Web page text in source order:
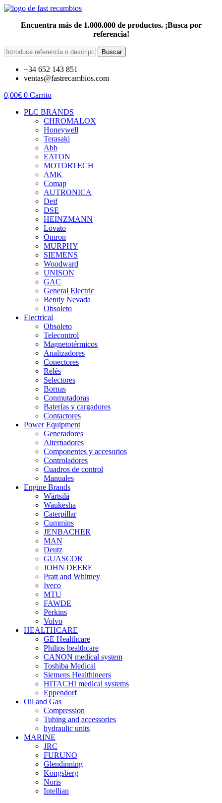
Encuentra más de 1.000.000 de productos. ¡Busca por
referencia!
Buscar
+34 652 143 851
ventas@fastrecambios.com
0,00€ 0 Carrito
PLC BRANDS
CHROMALOX
Honeywell
Terasaki
Abb
EATON
MOTORTECH
AMK
Comap
AUTRONICA
Deif
DSE
HEINZMANN
Lovato
Omron
MURPHY
SIEMENS
Woodward
UNISON
GAC
General Electric
Bently Nevada
Obsoleto
Electrical
Obsoleto
Telecontrol
Magnetotérmicos
Analizadores
Conectores
Relés
Selectores
Bornas
Conmutadoras
Baterías y cargadores
Contactores
Power Equipment
Generadores
Alternadores
Componentes y accesorios
Controladores
Cuadros de control
Manuales
Engine Brands
Wärtsilä
Waukesha
Caterpillar
Cummins
JENBACHER
MAN
Deutz
GUASCOR
JOHN DEERE
Pratt and Whitney
Iveco
MTU
FAWDE
Perkins
Volvo
HEALTHCARE
GE Healthcare
Philips healthcare
CANON medical system
Toshiba Medical
Siemens Healthineers
HITACHI medical systems
Eppendorf
Oil and Gas
Compression
Tubing and accessories
hydraulic units
MARINE
JRC
FURUNO
Glendinning
Kongsberg
Noris
Intellian